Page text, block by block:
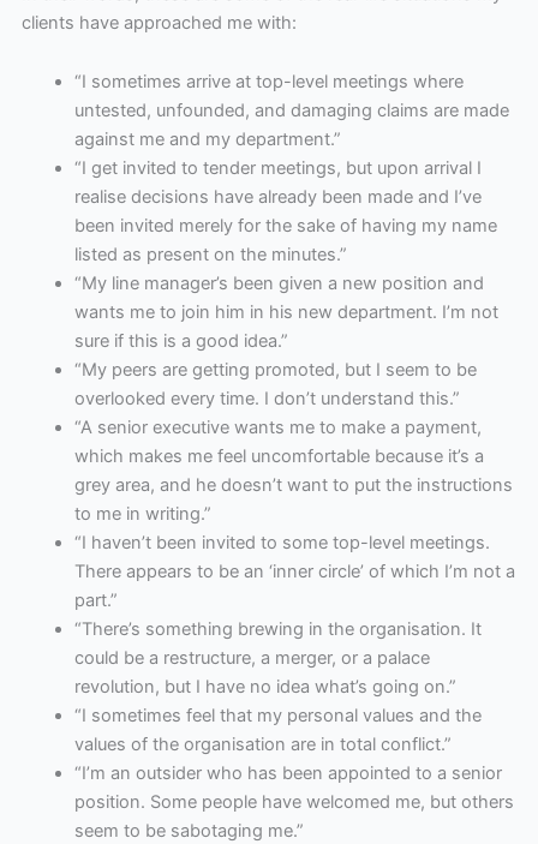
clients have approached me with:
“I sometimes arrive at top-level meetings where
untested, unfounded, and damaging claims are made
against me and my department.”
“I get invited to tender meetings, but upon arrival I
realise decisions have already been made and I’ve
been invited merely for the sake of having my name
listed as present on the minutes.”
“My line manager’s been given a new position and
wants me to join him in his new department. I’m not
sure if this is a good idea.”
“My peers are getting promoted, but I seem to be
overlooked every time. I don’t understand this.”
“A senior executive wants me to make a payment,
which makes me feel uncomfortable because it’s a
grey area, and he doesn’t want to put the instructions
to me in writing.”
“I haven’t been invited to some top-level meetings.
There appears to be an ‘inner circle’ of which I’m not a
part.”
“There’s something brewing in the organisation. It
could be a restructure, a merger, or a palace
revolution, but I have no idea what’s going on.”
“I sometimes feel that my personal values and the
values of the organisation are in total conflict.”
“I’m an outsider who has been appointed to a senior
position. Some people have welcomed me, but others
seem to be sabotaging me.”